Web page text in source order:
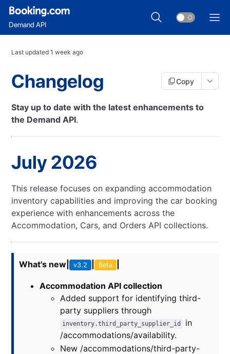
Demand API
Last updated1 week ago
Changelog Copy
Stay up to date with the latest enhancements to
the Demand API.
July 2026
This release focuses on expanding accommodation
inventory capabilities and improving the car booking
experience with enhancements across the
Accommodation, Cars, and Orders API collections.
What's new | v3.2 | Beta
Accommodation API collection
Added support for identifying third-
party suppliers through
inventory.third_party_supplier_id
in
/accommodations/availability.
New /accommodations/third-party-